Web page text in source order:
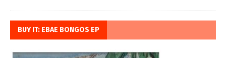
BUY IT: EBAE BONGOS EP